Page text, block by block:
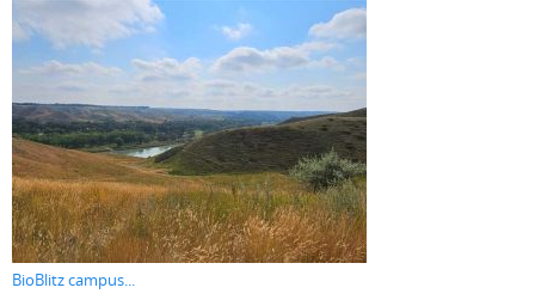
BioBlitz campus...